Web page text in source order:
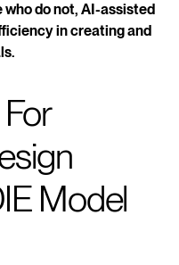
do not, AI-assisted
in creating and
Model